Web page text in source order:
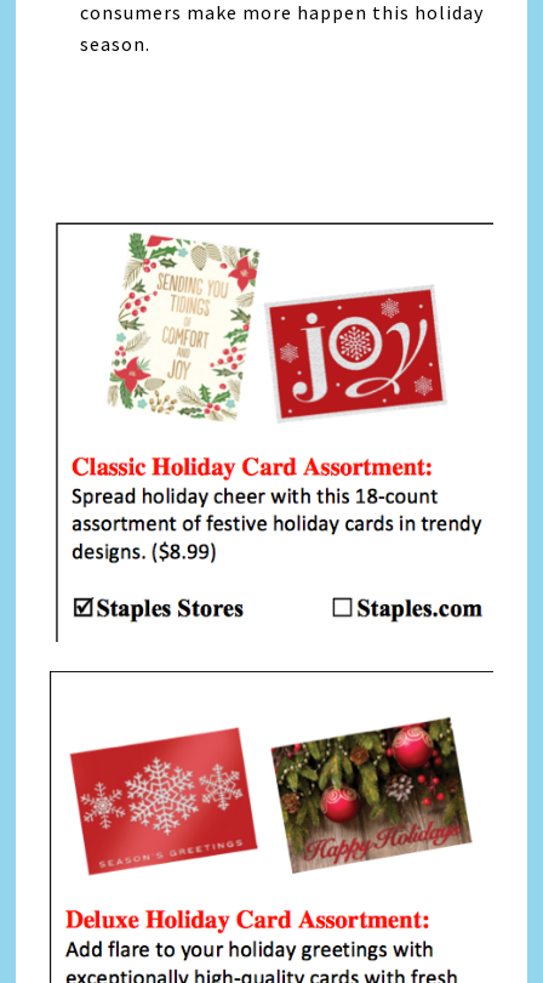
consumers make more happen this holiday
season.